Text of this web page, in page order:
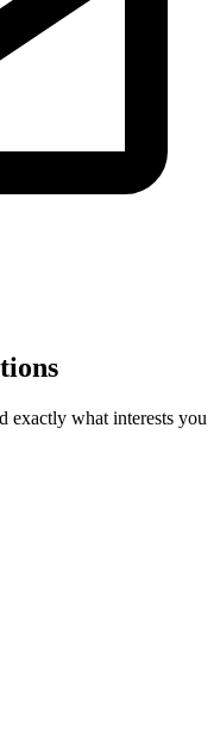
exactly what interests you